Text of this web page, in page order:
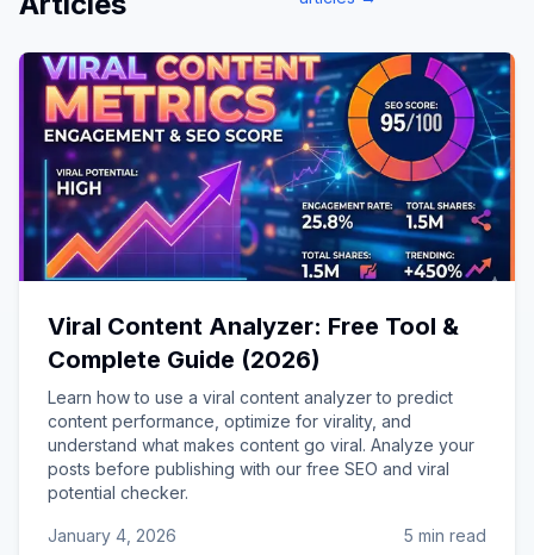
Viral Content Analyzer: Free Tool &
Complete Guide (2026)
Learn how to use a viral content analyzer to predict
content performance, optimize for virality, and
understand what makes content go viral. Analyze your
posts before publishing with our free SEO and viral
potential checker.
January 4, 2026 5 min read